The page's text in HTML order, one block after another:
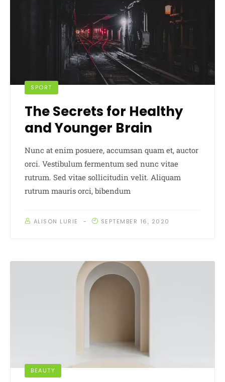
SPORT
The Secrets for Healthy
and Younger Brain
Nunc at enim posuere, accumsan quam et, auctor
orci. Vestibulum fermentum sed nunc vitae
rutrum. Sed vitae sollicitudin velit. Aliquam
rutrum mauris orci, bibendum
ALISON LURIE SEPTEMBER 16, 2020
BEAUTY